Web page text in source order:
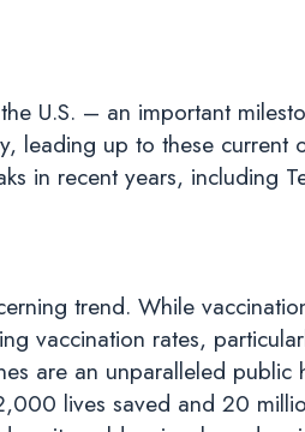
U.S. – an important
leading up to these
in recent years, including
trend. While
vaccination rates,
are an unparalleled
lives saved and 20